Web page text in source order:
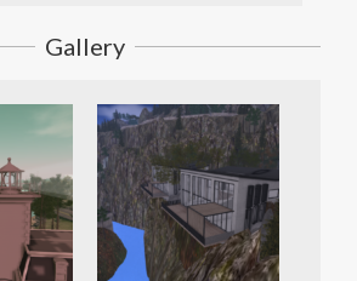
Gallery